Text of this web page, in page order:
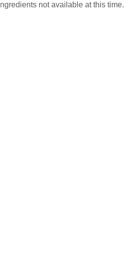
Ingredients not available at this time.